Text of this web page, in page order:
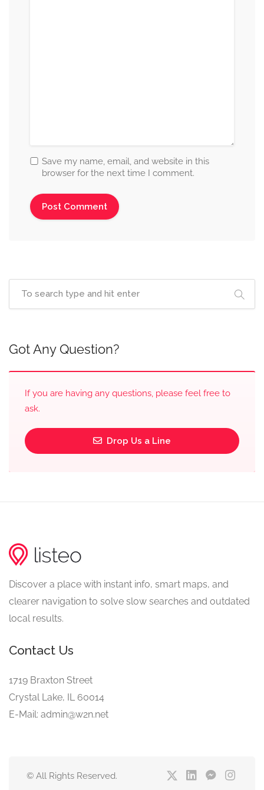
Save my name, email, and website in this
browser for the next time I comment.
Got Any Question?
If you are having any questions, please feel free to
ask.
Drop Us a Line
Discover a place with instant info, smart maps, and
clearer navigation to solve slow searches and outdated
local results.
Contact Us
1719 Braxton Street
Crystal Lake, IL 60014
E-Mail: admin@w2n.net
© All Rights Reserved.